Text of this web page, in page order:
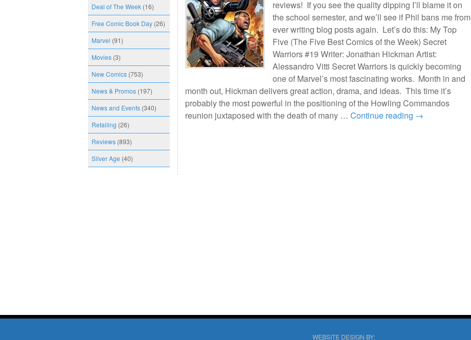
Deal of The Week (16)
Free Comic Book Day (26)
Marvel (91)
Movies (3)
New Comics (753)
News & Promos (197)
News and Events (340)
Retailing (26)
Reviews (893)
Silver Age (40)
reviews! If you see the quality dipping I’ll blame it on
the school semester, and we’ll see if Phil bans me from
ever writing blog posts again. Let’s do this: My Top
Five (The Five Best Comics of the Week) Secret
Warriors #19 Writer: Jonathan Hickman Artist:
Alessandro Vitti Secret Warriors is quickly becoming
one of Marvel’s most fascinating works. Month in and
month out, Hickman delivers great action, drama, and ideas. This time it’s
probably the most powerful in the positioning of the Howling Commandos
reunion juxtaposed with the death of many … Continue reading →
WEBSITE DESIGN BY: